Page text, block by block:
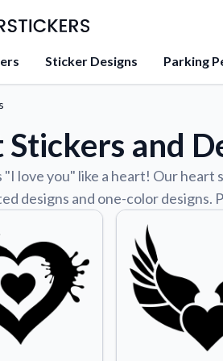
Sticker Designs Parking
Learn about our mission,
team.
Blog
Tips, updates, and
sticker experts.
Find answers to
about our products.
Sticker Accessories
Tools and extras to
and
"I love you" like a heart! Our heart
designs and one-color designs.